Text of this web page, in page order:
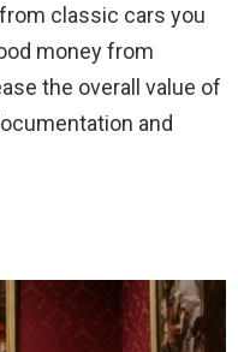
classic cars you
money from
the overall value of
and